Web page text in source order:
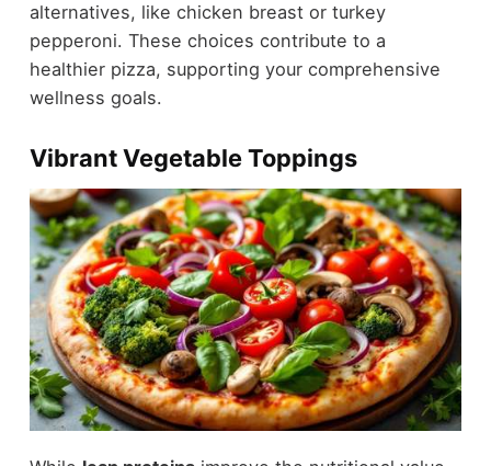
alternatives, like chicken breast or turkey
pepperoni. These choices contribute to a
healthier pizza, supporting your comprehensive
wellness goals.
Vibrant Vegetable Toppings